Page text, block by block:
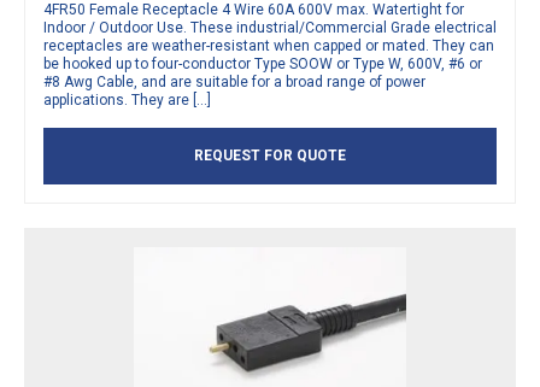
4FR50 Female Receptacle 4 Wire 60A 600V max. Watertight for
Indoor / Outdoor Use. These industrial/Commercial Grade electrical
receptacles are weather-resistant when capped or mated. They can
be hooked up to four-conductor Type SOOW or Type W, 600V, #6 or
#8 Awg Cable, and are suitable for a broad range of power
applications. They are […]
REQUEST FOR QUOTE